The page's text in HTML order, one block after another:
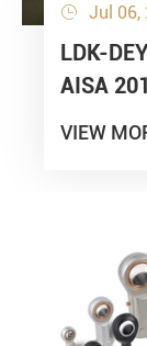
 Jul 06,
LDK-
AISA
VIEW